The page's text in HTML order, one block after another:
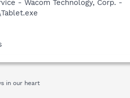
- Wacom Technology, Corp. -
in our heart